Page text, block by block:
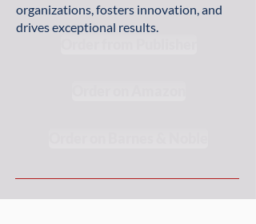
organizations, fosters innovation, and
drives exceptional results.